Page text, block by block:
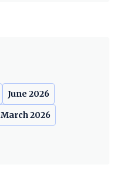
June 2026
March 2026